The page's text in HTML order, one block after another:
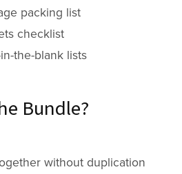
packing list
checklist
the-blank lists
Bundle?
without duplication